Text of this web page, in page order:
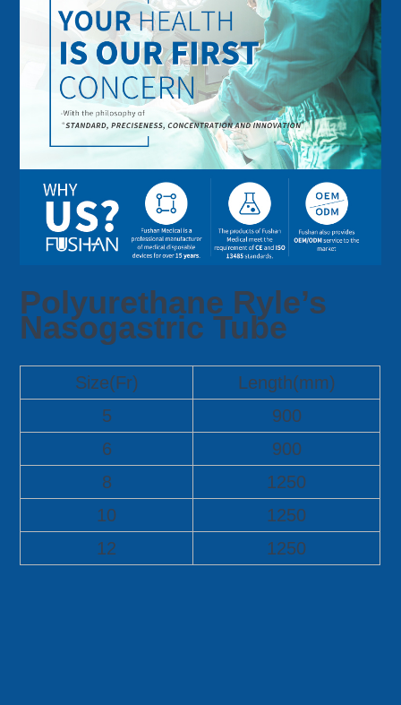
Polyurethane Ryle’s
Nasogastric Tube
Size(Fr)
Length(mm)
5
900
6
900
8
1250
10
1250
12
1250